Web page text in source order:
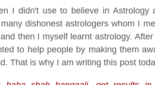
I didn't use to believe in Astrology
dishonest astrologers whom I
then I myself learnt astrology.
to help people by making them
That is why I am writing this post